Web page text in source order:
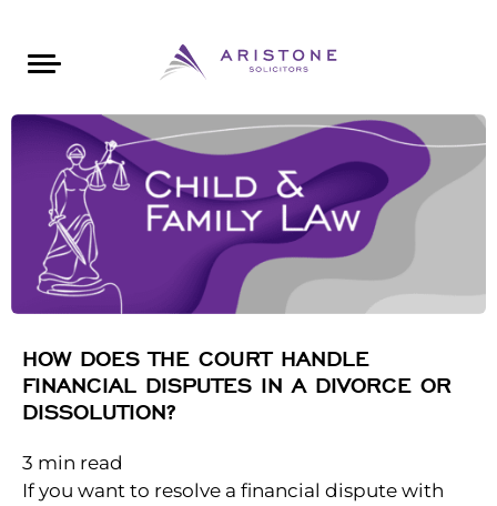
HOW DOES THE COURT HANDLE
FINANCIAL DISPUTES IN A DIVORCE OR
DISSOLUTION?
3 min read
If you want to resolve a financial dispute with